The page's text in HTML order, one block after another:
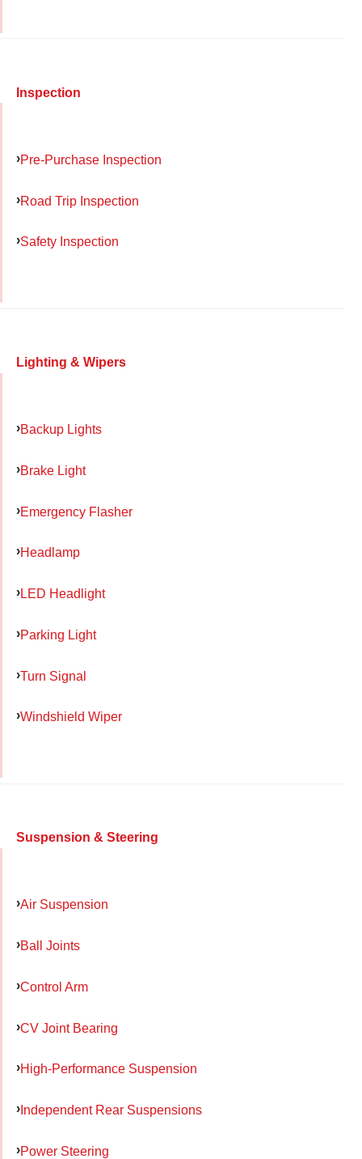
Inspection
Pre-Purchase Inspection
Road Trip Inspection
Safety Inspection
Lighting & Wipers
Backup Lights
Brake Light
Emergency Flasher
Headlamp
LED Headlight
Parking Light
Turn Signal
Windshield Wiper
Suspension & Steering
Air Suspension
Ball Joints
Control Arm
CV Joint Bearing
High-Performance Suspension
Independent Rear Suspensions
Power Steering